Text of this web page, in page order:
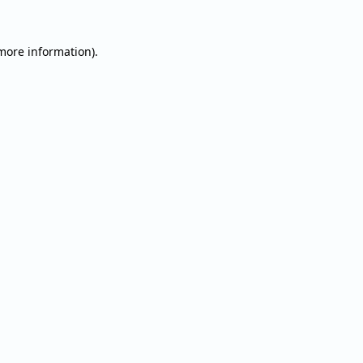
information).